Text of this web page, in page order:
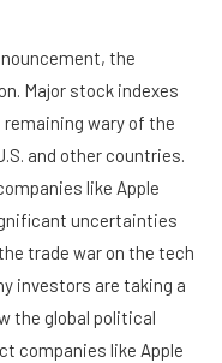
the
Major stock indexes
wary of the
and other countries.
like Apple
uncertainties
trade war on the tech
investors are taking a
the global political
companies like Apple